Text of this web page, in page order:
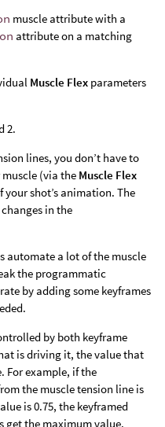
muscle attribute with a
attribute on a matching
Muscle Flex parameters
2.
lines, you don’t have to
muscle (via the Muscle Flex
your shot’s animation. The
in the
automate a lot of the muscle
the programmatic
by adding some keyframes
by both keyframe
is driving it, the value that
For example, if the
the muscle tension line is
is 0.75, the keyframed
get the maximum value.